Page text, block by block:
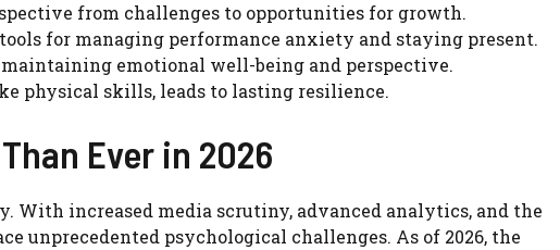
from challenges to opportunities for growth.
for managing performance anxiety and staying present.
emotional well-being and perspective.
physical skills, leads to lasting resilience.
Ever in 2026
With increased media scrutiny, advanced analytics, and the
unprecedented psychological challenges. As of 2026, the